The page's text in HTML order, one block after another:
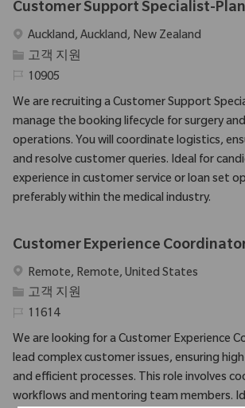
Customer Support Specialist-
위치Auckland, Auckland, New Zealand
범주고객 지원
필수 ID
10905
We are recruiting a Customer Support
manage the booking lifecycle for surgery
operations. You will coordinate logistics,
and resolve customer queries. Ideal for
experience in customer service or loan set
preferably within the medical industry.
Customer Experience
위치Remote, Remote, United States
범주고객 지원
필수 ID
11614
We are looking for a Customer Experience
lead complex customer issues, ensuring
and efficient processes. This role involves
workflows and mentoring team members.